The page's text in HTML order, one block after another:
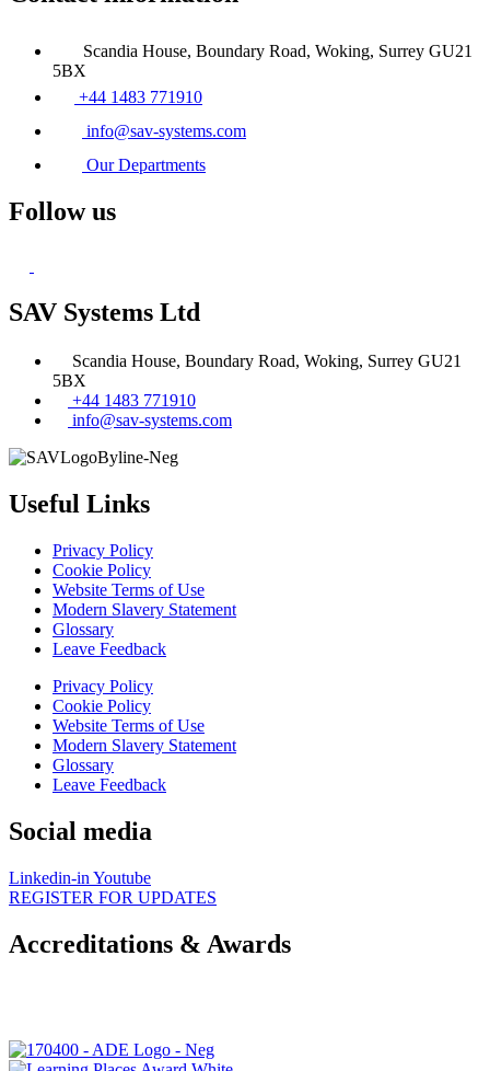
Scandia House, Boundary Road, Woking, Surrey GU21
5BX
+44 1483 771910
info@sav-systems.com
Our Departments
Follow us
SAV Systems Ltd
Scandia House, Boundary Road, Woking, Surrey GU21
5BX
+44 1483 771910
info@sav-systems.com
Useful Links
Privacy Policy
Cookie Policy
Website Terms of Use
Modern Slavery Statement
Glossary
Leave Feedback
Privacy Policy
Cookie Policy
Website Terms of Use
Modern Slavery Statement
Glossary
Leave Feedback
Social media
Linkedin-in Youtube
REGISTER FOR UPDATES
Accreditations & Awards